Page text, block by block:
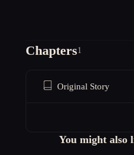
Chapters1
Original Story
You might also